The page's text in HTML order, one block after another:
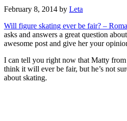
February 8, 2014 by Leta
Will figure skating ever be fair? –
asks and answers a great question
awesome post and give her your
I can tell you right now that Matty from
think it will ever be fair, but he’s not
about skating.